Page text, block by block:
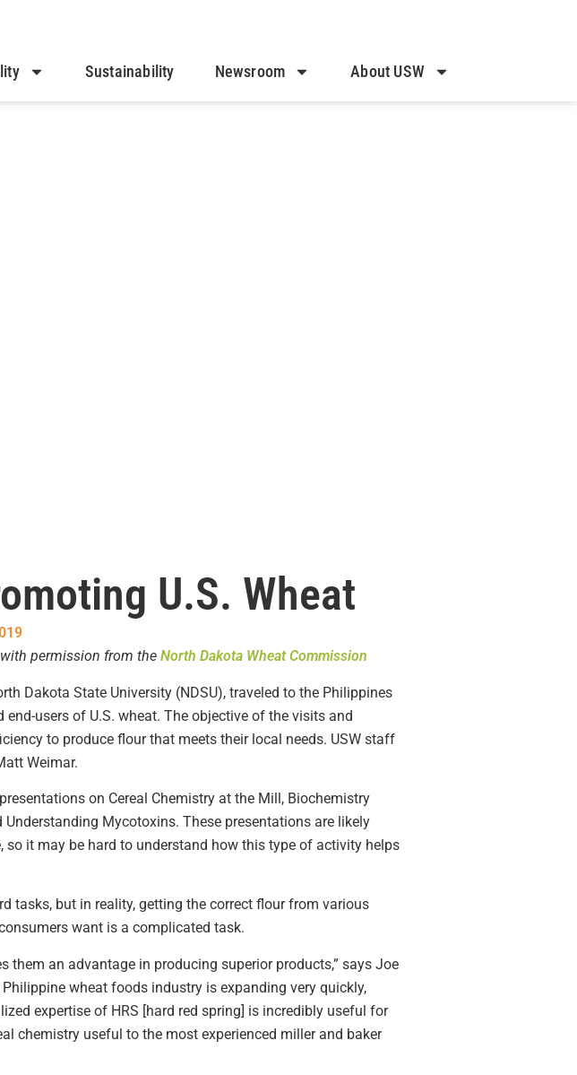
Sustainability Newsroom About USW
U.S. Wheat
permission from the North Dakota Wheat Commission
Dakota State University (NDSU), traveled to the Philippines
users of U.S. wheat. The objective of the visits and
to produce flour that meets their local needs. USW staff
Weimar.
on Cereal Chemistry at the Mill, Biochemistry
Mycotoxins. These presentations are likely
so it may be hard to understand how this type of activity helps
tasks, but in reality, getting the correct flour from various
want is a complicated task.
them an advantage in producing superior products,” says Joe
wheat foods industry is expanding very quickly,
expertise of HRS [hard red spring] is incredibly useful for
chemistry useful to the most experienced miller and baker